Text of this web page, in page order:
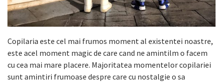
Copilaria este cel mai frumos moment al existentei noastre,
este acel moment magic de care cand ne amintilm o facem
cu cea mai mare placere. Majoritatea momentelor copilariei
sunt amintiri frumoase despre care cu nostalgie o sa